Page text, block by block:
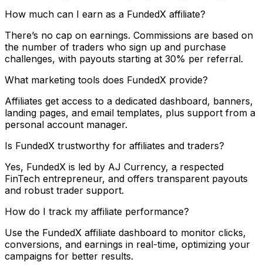
How much can I earn as a FundedX affiliate?
There’s no cap on earnings. Commissions are based on
the number of traders who sign up and purchase
challenges, with payouts starting at 30% per referral.
What marketing tools does FundedX provide?
Affiliates get access to a dedicated dashboard, banners,
landing pages, and email templates, plus support from a
personal account manager.
Is FundedX trustworthy for affiliates and traders?
Yes, FundedX is led by AJ Currency, a respected
FinTech entrepreneur, and offers transparent payouts
and robust trader support.
How do I track my affiliate performance?
Use the FundedX affiliate dashboard to monitor clicks,
conversions, and earnings in real-time, optimizing your
campaigns for better results.